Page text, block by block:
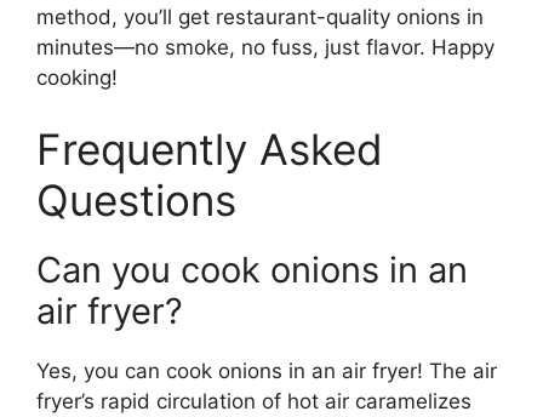
method, you’ll get restaurant-quality onions in
minutes—no smoke, no fuss, just flavor. Happy
cooking!
Frequently Asked
Questions
Can you cook onions in an
air fryer?
Yes, you can cook onions in an air fryer! The air
fryer’s rapid circulation of hot air caramelizes